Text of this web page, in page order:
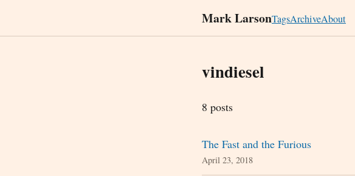
Mark LarsonTagsArchiveAbout
vindiesel
8 posts
The Fast and the Furious
April 23, 2018